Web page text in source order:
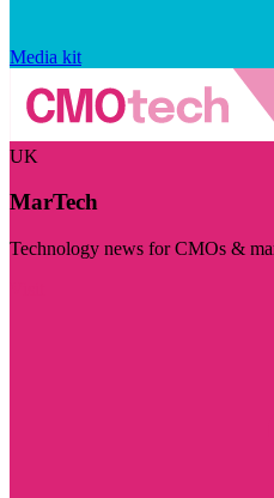
Media kit
UK
MarTech
Technology news for CMOs &